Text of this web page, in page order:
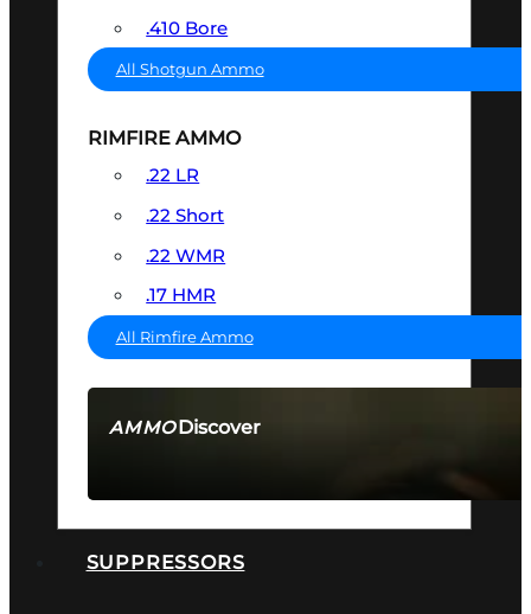
AMMODiscover
.410 Bore
All Shotgun Ammo
RIMFIRE AMMO
.22 LR
.22 Short
.22 WMR
.17 HMR
All Rimfire Ammo
SUPPRESSORS